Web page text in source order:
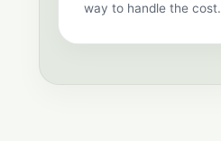
way to handle the cost.